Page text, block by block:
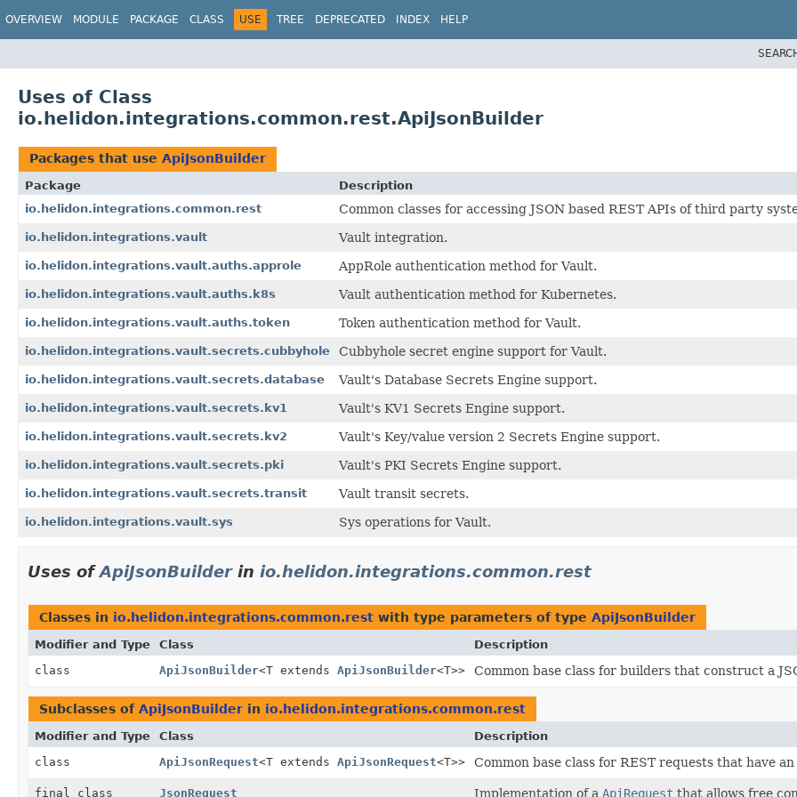
OVERVIEW MODULE PACKAGE CLASS USE TREE DEPRECATED INDEX HELP
Uses of Class
io.helidon.integrations.common.rest.ApiJsonBuilder
Packages that use ApiJsonBuilder
Package
Description
io.helidon.integrations.common.rest
Common classes for accessing JSON based REST APIs of third party
io.helidon.integrations.vault Vault integration.
io.helidon.integrations.vault.auths.approle AppRole authentication method for Vault.
io.helidon.integrations.vault.auths.k8s Vault authentication method for Kubernetes.
io.helidon.integrations.vault.auths.token Token authentication method for Vault.
io.helidon.integrations.vault.secrets.cubbyhole Cubbyhole secret engine support for Vault.
io.helidon.integrations.vault.secrets.database Vault's Database Secrets Engine support.
io.helidon.integrations.vault.secrets.kv1 Vault's KV1 Secrets Engine support.
io.helidon.integrations.vault.secrets.kv2 Vault's Key/value version 2 Secrets Engine support.
io.helidon.integrations.vault.secrets.pki Vault's PKI Secrets Engine support.
io.helidon.integrations.vault.secrets.transit Vault transit secrets.
io.helidon.integrations.vault.sys Sys operations for Vault.
Uses ofApiJsonBuilderin io.helidon.integrations.common.rest
Classes in io.helidon.integrations.common.rest with type parameters of type ApiJsonBuilder
Modifier and Type Class
Description
class
ApiJsonBuilder<T extends ApiJsonBuilder<T>> Common base class for builders that construct a
Subclasses of ApiJsonBuilder in io.helidon.integrations.common.rest
Modifier and Type Class
Description
class
ApiJsonRequest<T extends ApiJsonRequest<T>> Common base class for REST requests that have
final class JsonRequest Implementation of a ApiRequest that allows free